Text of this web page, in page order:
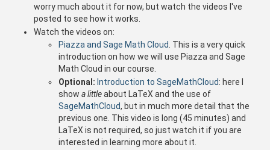
worry much about it for now, but watch the videos I've
posted to see how it works.
Watch the videos on:
Piazza and Sage Math Cloud . This is a very quick
introduction on how we will use Piazza and Sage
Math Cloud in our course.
Optional: Introduction to SageMathCloud: here I
show a littleabout LaTeX and the use of
SageMathCloud, but in much more detail that the
previous one. This video is long (45 minutes) and
LaTeX is not required, so just watch it if you are
interested in learning more about it.